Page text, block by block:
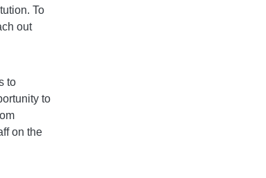
To
out
to
to
on the